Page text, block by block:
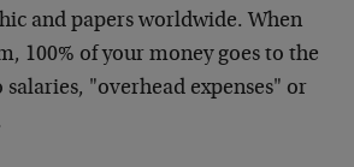
and papers worldwide. When
100% of your money goes to the
"overhead expenses" or